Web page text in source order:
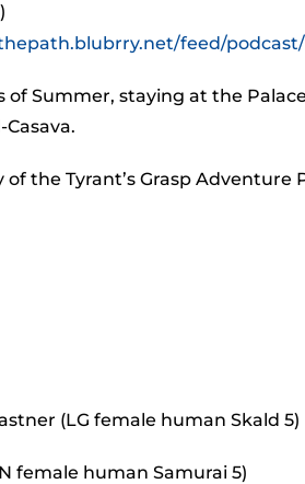
feed/podcast/
Summer, staying at the
the Tyrant’s Grasp Adventure
(LG female human Skald 5)
female human Samurai 5)